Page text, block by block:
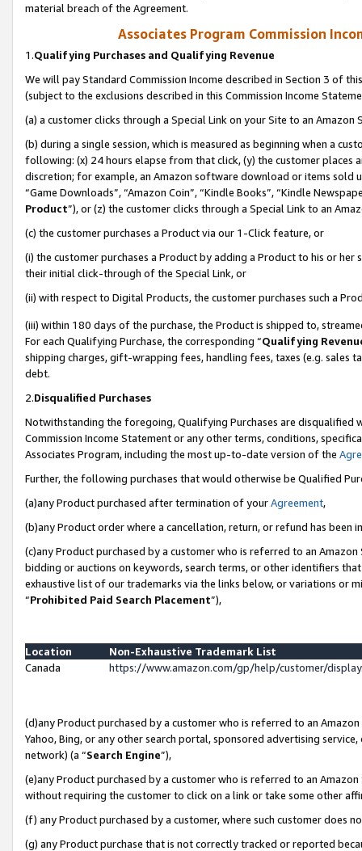
material breach of the Agreement.
Associates Program Commission
1.Qualifying Purchases and Qualifying Revenue
We will pay Standard Commission Income described in Section 3 of
(subject to the exclusions described in this Commission Income
(a) a customer clicks through a Special Link on your Site to an Amazon
(b) during a single session, which is measured as beginning when a
following: (x) 24 hours elapse from that click, (y) the customer
discretion; for example, an Amazon software download or items sold
“Game Downloads”, “Amazon Coin”, “Kindle Books”, “Kindle
Product”), or (z) the customer clicks through a Special Link to an
(c) the customer purchases a Product via our 1-Click feature, or
(i) the customer purchases a Product by adding a Product to his or
their initial click-through of the Special Link, or
(ii) with respect to Digital Products, the customer purchases such a
(iii) within 180 days of the purchase, the Product is shipped to,
For each Qualifying Purchase, the corresponding “Qualifying
shipping charges, gift-wrapping fees, handling fees, taxes (e.g. sales
debt.
2.Disqualified Purchases
Notwithstanding the foregoing, Qualifying Purchases are disqualified
Commission Income Statement or any other terms, conditions,
Associates Program, including the most up-to-date version of the
Further, the following purchases that would otherwise be Qualified
(a)any Product purchased after termination of yourAgreement,
(b)any Product order where a cancellation, return, or refund has been
(c)any Product purchased by a customer who is referred to an
bidding or auctions on keywords, search terms, or other identifiers
exhaustive list of our trademarks via the links below, or variations or
“Prohibited Paid Search Placement”),
Location
Non-Exhaustive Trademark List
Canada
https://www.amazon.com/gp/help/customer/
(d)any Product purchased by a customer who is referred to an
Yahoo, Bing, or any other search portal, sponsored advertising
network) (a “Search Engine”),
(e)any Product purchased by a customer who is referred to an
without requiring the customer to click on a link or take some other
(f) any Product purchased by a customer, where such customer does
(g) any Product purchase that is not correctly tracked or reported